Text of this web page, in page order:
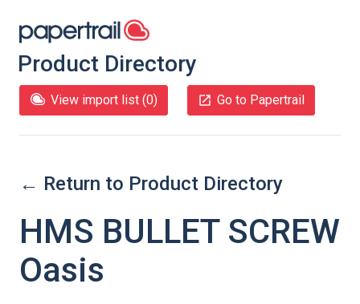
Product Directory
View import list (0) Go to Papertrail
← Return to Product Directory
HMS BULLET SCREW
Oasis